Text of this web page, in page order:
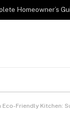
Eco-Friendly Kitchen: